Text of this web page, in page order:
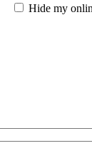
Hide my